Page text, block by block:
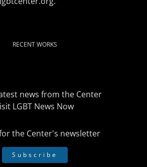
RECENT WORKS
news from the Center
LGBT News Now
the Center's newsletter
Subscribe